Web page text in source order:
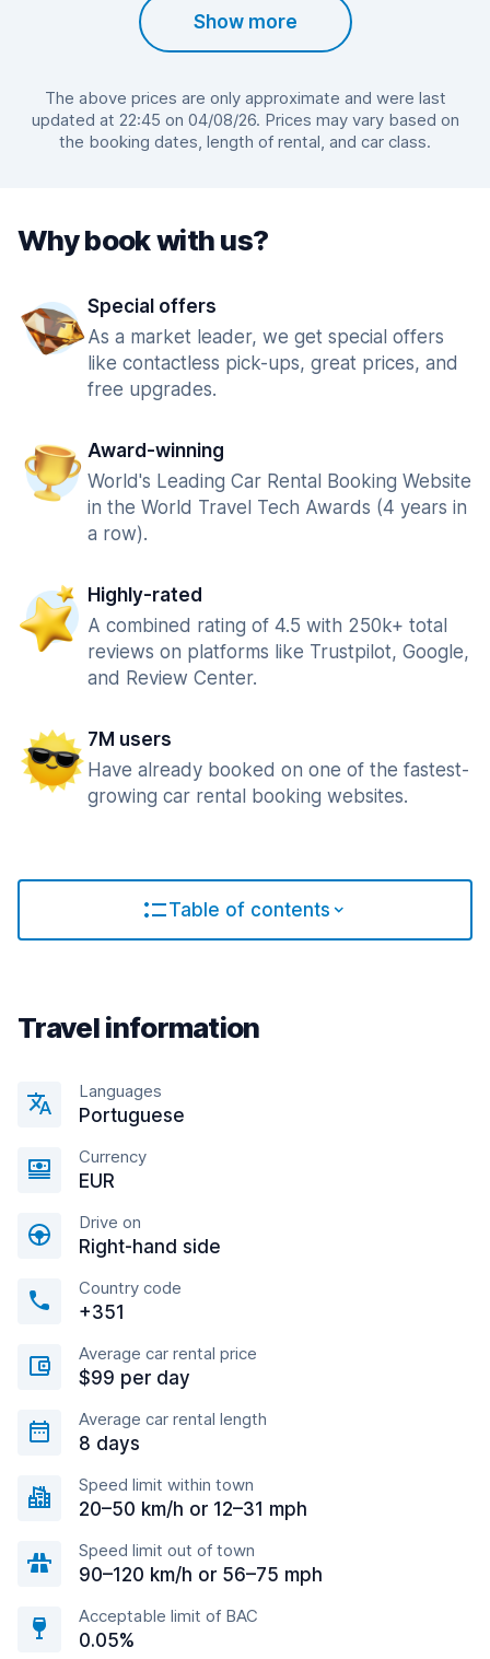
Show more
The above prices are only approximate and were last
updated at 22:45 on 04/08/26. Prices may vary based on
the booking dates, length of rental, and car class.
Why book with us?
Special offers
As a market leader, we get special offers
like contactless pick-ups, great prices, and
free upgrades.
Award-winning
World's Leading Car Rental Booking Website
in the World Travel Tech Awards (4 years in
a row).
Highly-rated
A combined rating of 4.5 with 250k+ total
reviews on platforms like Trustpilot, Google,
and Review Center.
7M users
Have already booked on one of the fastest-
growing car rental booking websites.
Table of contents
Travel information
Languages
Portuguese
Currency
EUR
Drive on
Right-hand side
Country code
+351
Average car rental price
$99 per day
Average car rental length
8 days
Speed limit within town
20–50 km/h or 12–31 mph
Speed limit out of town
90–120 km/h or 56–75 mph
Acceptable limit of BAC
0.05%